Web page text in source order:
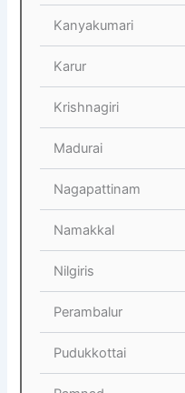
Kanyakumari
Karur
Krishnagiri
Madurai
Nagapattinam
Namakkal
Nilgiris
Perambalur
Pudukkottai